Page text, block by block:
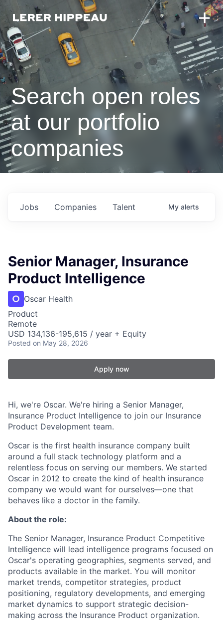
Search open roles
at our portfolio
companies
Jobs Companies Talent My alerts
Senior Manager, Insurance
Product Intelligence
Oscar Health
Product
Remote
USD 134,136-195,615 / year + Equity
Posted on May 28, 2026
Apply now
Hi, we're Oscar. We're hiring a Senior Manager,
Insurance Product Intelligence to join our Insurance
Product Development team.
Oscar is the first health insurance company built
around a full stack technology platform and a
relentless focus on serving our members. We started
Oscar in 2012 to create the kind of health insurance
company we would want for ourselves—one that
behaves like a doctor in the family.
About the role:
The Senior Manager, Insurance Product Competitive
Intelligence will lead intelligence programs focused on
Oscar's operating geographies, segments served, and
products available in the market. You will monitor
market trends, competitor strategies, product
positioning, regulatory developments, and emerging
market dynamics to support strategic decision-
making across the Insurance Product organization.